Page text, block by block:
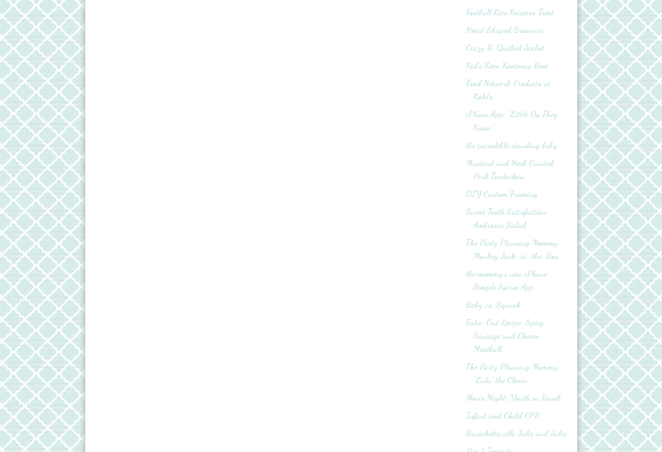
Football Rice Krispies Treat
Heart Shaped Brownies
Crazy 8: Quilted Jacket
Kid's Keen Kootenay Boot
Food Network Products at
Kohl’s
iPhone App: "Little Do They
Know"
the incredible standing baby...
Mustard and Herb Crusted
Pork Tenderloin
DIY Custom Framing
Sweet Tooth Satisfaction:
Ambrosia Salad
The Party Planning Mommy:
Monkey Jack-in-the-Box
the mommy's new iPhone:
Simple Soiree App
Baby vs. Squash
Fake-Out Recipe: Spicy
Sausage and Cheese
Meatball...
The Party Planning Mommy:
"Lulu" the Clown
Movie Night: Youth in Revolt
Infant and Child CPR
Bruschetta alla Julie and Julia